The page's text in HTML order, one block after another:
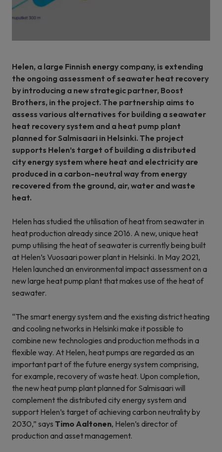
Helen, a large Finnish energy company, is extending
the ongoing assessment of seawater heat recovery
by introducing a new strategic partner, Boost
Brothers, in the project. The partnership aims to
assess various alternatives for building a seawater
heat recovery system and a heat pump plant
planned for Salmisaari in Helsinki. The project
supports Helen’s target of building a distributed
city energy system where heat and electricity are
produced in a carbon-neutral way from energy
recovered from the ground, air, water and waste
heat.
Helen has studied the utilisation of heat from seawater in
heat production already since 2016. A new, unique heat
pump utilising the heat of seawater is currently being built
at Helen’s Vuosaari power plant in Helsinki. In May 2021,
Helen launched an environmental impact assessment on a
new large heat pump plant that makes use of the heat of
seawater.
“The smart energy system and the existing district heating
and cooling networks in Helsinki make it possible to
combine new technologies and production methods in a
flexible way. At Helen, heat pumps are regarded as an
important part of the future energy system comprising,
for example, recovery of waste heat. Upon completion,
the new heat pump plant planned for Salmisaari will
complement the distributed city energy system and
support Helen’s target of achieving carbon neutrality by
2030,” says Timo Aaltonen, Helen’s director of
production and asset management.